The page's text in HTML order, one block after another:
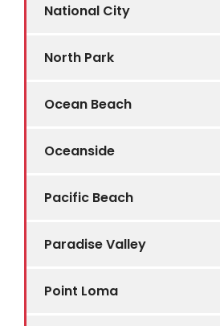
National City
North Park
Ocean Beach
Oceanside
Pacific Beach
Paradise Valley
Point Loma